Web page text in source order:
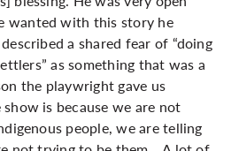
wanted with this story he
a shared fear of “doing
as something that was a
the playwright gave us
is because we are not
people, we are telling